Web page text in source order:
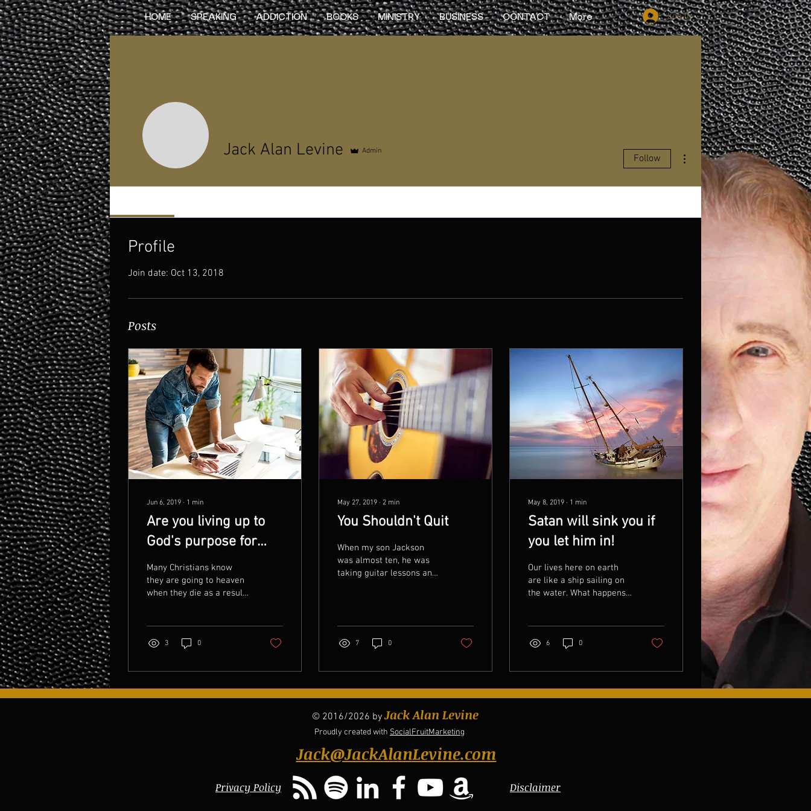
HOME SPEAKING ADDICTION BOOKS MINISTRY BUSINESS CONTACT More Log In
Jack Alan Levine Admin
Follow
More actions
Profile
Join date: Oct 13, 2018
Posts
Jun 6, 2019 ∙ 1 min
Are you living up to
God's purpose for
your life?
Many Christians know
they are going to heaven
when they die as a result
3 0
May 27, 2019 ∙ 2 min
You Shouldn't Quit
When my son Jackson
was almost ten, he was
taking guitar lessons and
7 0
May 8, 2019 ∙ 1 min
Satan will sink you if
you let him in!
Our lives here on earth
are like a ship sailing on
the water. What happens
6 0
© 2016/2026 by Jack Alan Levine
Proudly created with SocialFruitMarketing
Jack@JackAlanLevine.com
Privacy Policy Disclaimer